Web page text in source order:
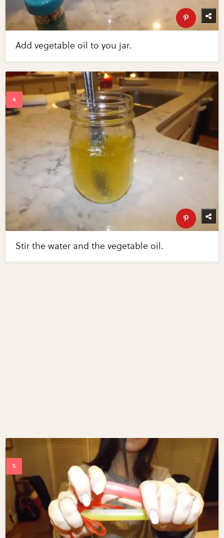
Add vegetable oil to you jar.
Stir the water and the vegetable oil.